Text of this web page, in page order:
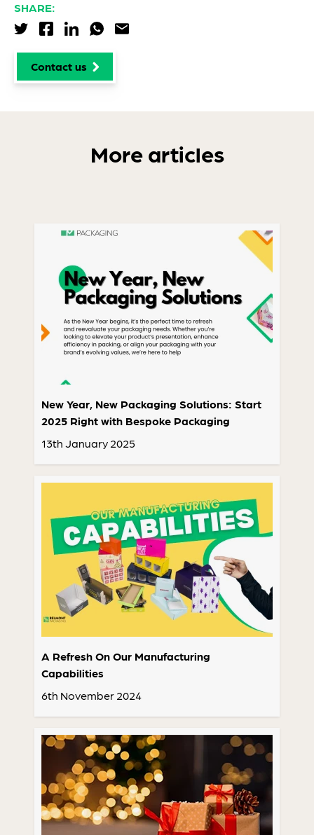
SHARE:
Contact us
More articles
New Year, New Packaging Solutions: Start
2025 Right with Bespoke Packaging
13th January 2025
A Refresh On Our Manufacturing
Capabilities
6th November 2024